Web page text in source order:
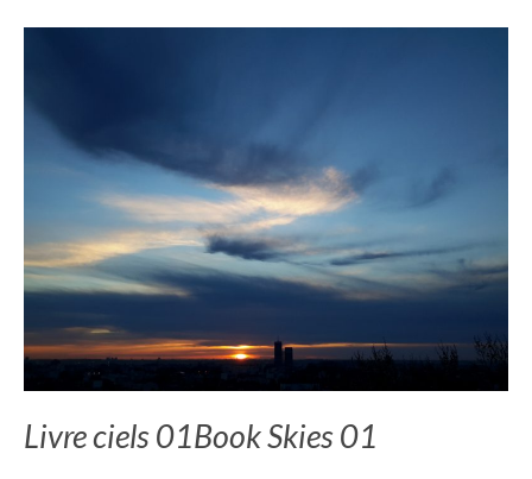
Livre ciels 01Book Skies 01
Skies